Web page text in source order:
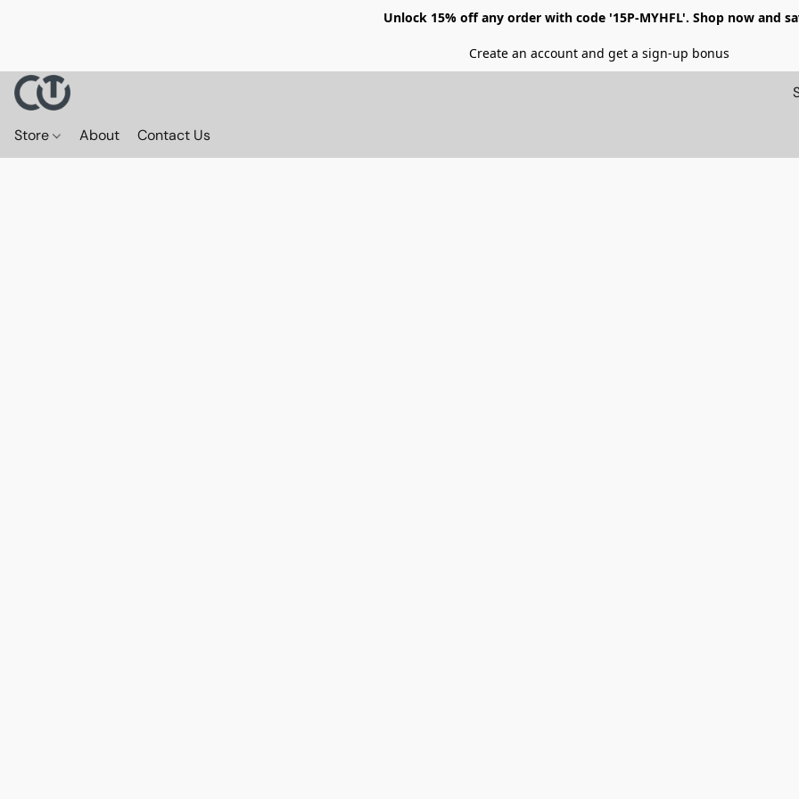
Unlock 15% off any order with code '15P-MYHFL'. Shop now and
Create an account and get a sign-up bonus
Store About Contact Us